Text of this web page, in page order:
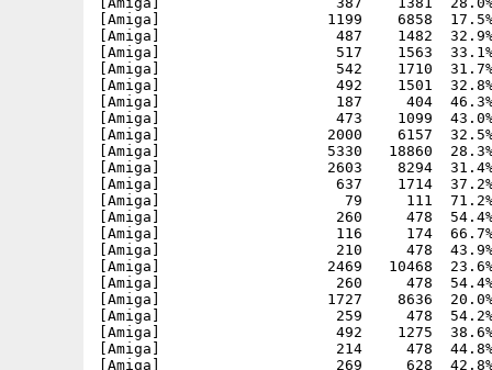
[Amiga]                   1199    6858  17.5% -
[Amiga]                    487    1482  32.9% -
[Amiga]                    517    1563  33.1% -
[Amiga]                    542    1710  31.7% -
[Amiga]                    492    1501  32.8% -
[Amiga]                    187     404  46.3% -
[Amiga]                    473    1099  43.0% -
[Amiga]                   2000    6157  32.5% -
[Amiga]                   5330   18860  28.3% -
[Amiga]                   2603    8294  31.4% -
[Amiga]                    637    1714  37.2% -
[Amiga]                     79     111  71.2% -
[Amiga]                    260     478  54.4% -
[Amiga]                    116     174  66.7% -
[Amiga]                    210     478  43.9% -
[Amiga]                   2469   10468  23.6%
[Amiga]                    260     478  54.4% -
[Amiga]                   1727    8636  20.0% -
[Amiga]                    259     478  54.2% -
[Amiga]                    492    1275  38.6% -
[Amiga]                    214     478  44.8% -
[Amiga]                    269     628  42.8% -